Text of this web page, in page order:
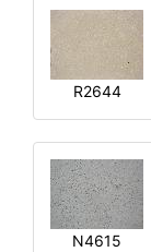
R2644
N4615